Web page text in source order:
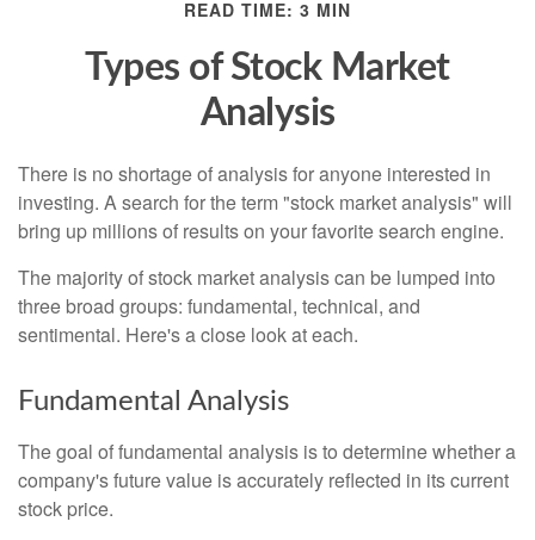
READ TIME: 3 MIN
Types of Stock Market
Analysis
There is no shortage of analysis for anyone interested in
investing. A search for the term "stock market analysis" will
bring up millions of results on your favorite search engine.
The majority of stock market analysis can be lumped into
three broad groups: fundamental, technical, and
sentimental. Here's a close look at each.
Fundamental Analysis
The goal of fundamental analysis is to determine whether a
company's future value is accurately reflected in its current
stock price.